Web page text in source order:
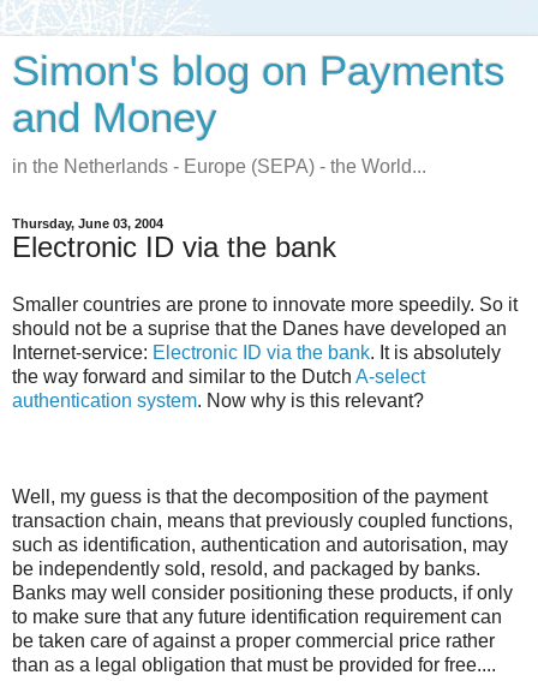
Simon's blog on Payments
and Money
in the Netherlands - Europe (SEPA) - the World...
Thursday, June 03, 2004
Electronic ID via the bank
Smaller countries are prone to innovate more speedily. So it
should not be a suprise that the Danes have developed an
Internet-service: Electronic ID via the bank. It is absolutely
the way forward and similar to the Dutch A-select
authentication system. Now why is this relevant?
Well, my guess is that the decomposition of the payment
transaction chain, means that previously coupled functions,
such as identification, authentication and autorisation, may
be independently sold, resold, and packaged by banks.
Banks may well consider positioning these products, if only
to make sure that any future identification requirement can
be taken care of against a proper commercial price rather
than as a legal obligation that must be provided for free....